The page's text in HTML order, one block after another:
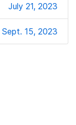
July 21, 2023
Sept. 15, 2023